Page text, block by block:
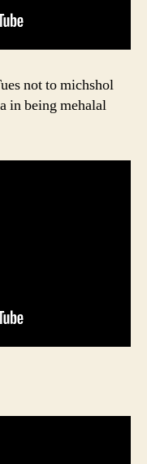
not to michshol
in being mehalal